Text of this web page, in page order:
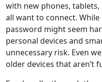
with new phones,
all want to connect.
password might seem
personal devices and
unnecessary risk. Even
older devices that aren’t